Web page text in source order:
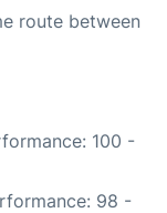
route between
100 -
98 -